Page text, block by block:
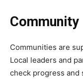
Communities are
Local leaders and
check progress and